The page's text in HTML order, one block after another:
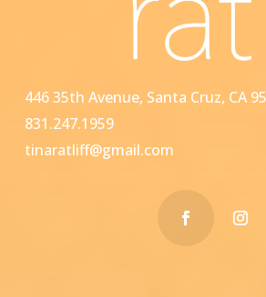
446 35th Avenue, Santa Cruz, CA
831.247.1959
tinaratliff@gmail.com